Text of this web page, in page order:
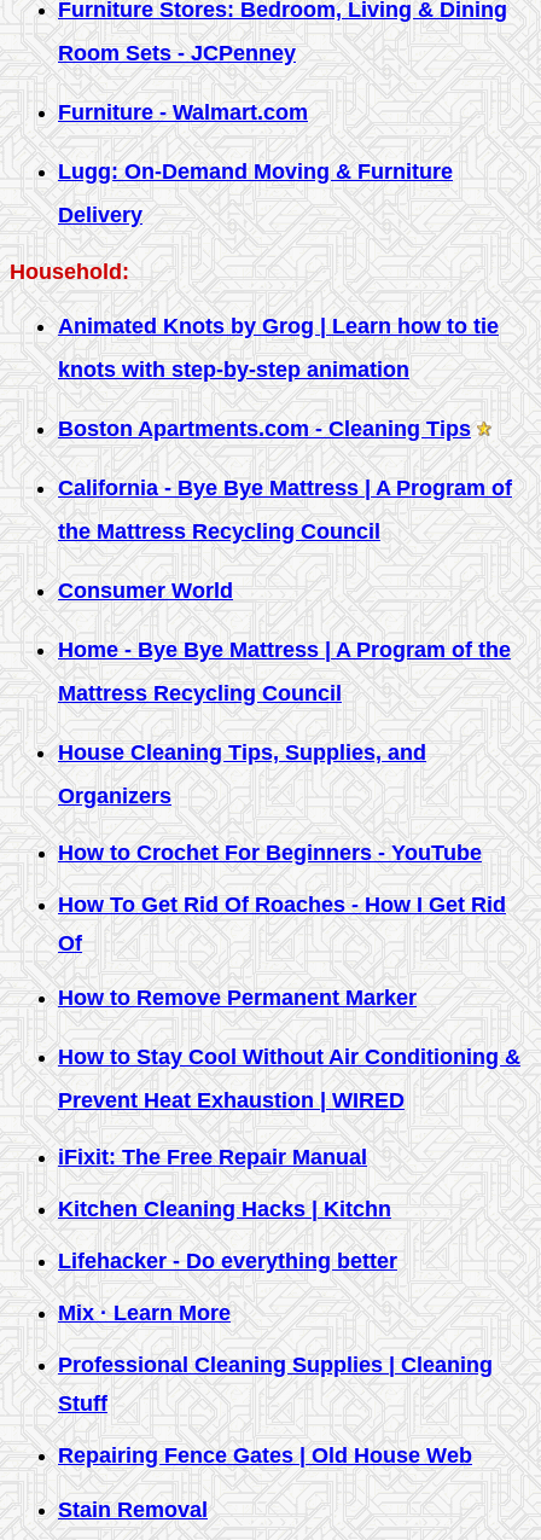
Furniture Stores: Bedroom, Living & Dining
Room Sets - JCPenney
Furniture - Walmart.com
Lugg: On-Demand Moving & Furniture
Delivery
Household:
Animated Knots by Grog | Learn how to tie
knots with step-by-step animation
Boston Apartments.com - Cleaning Tips
California - Bye Bye Mattress | A Program of
the Mattress Recycling Council
Consumer World
Home - Bye Bye Mattress | A Program of the
Mattress Recycling Council
House Cleaning Tips, Supplies, and
Organizers
How to Crochet For Beginners - YouTube
How To Get Rid Of Roaches - How I Get Rid
Of
How to Remove Permanent Marker
How to Stay Cool Without Air Conditioning &
Prevent Heat Exhaustion | WIRED
iFixit: The Free Repair Manual
Kitchen Cleaning Hacks | Kitchn
Lifehacker - Do everything better
Mix · Learn More
Professional Cleaning Supplies | Cleaning
Stuff
Repairing Fence Gates | Old House Web
Stain Removal